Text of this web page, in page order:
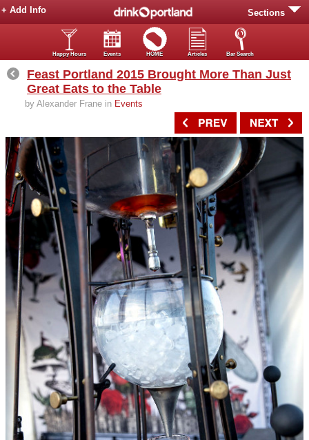
Sections
+ Add Info
Happy Hours Events HOME Articles Bar Search
Feast Portland 2015 Brought More Than Just
Great Eats to the Table
by Alexander Frane in Events